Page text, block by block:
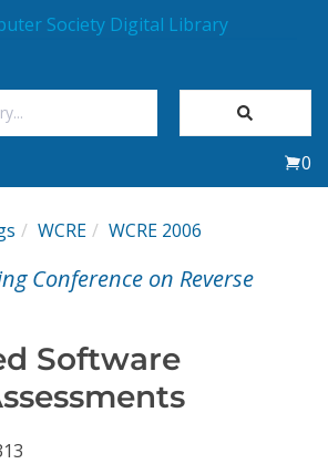
0
WCRE WCRE 2006
Conference on Reverse
Software